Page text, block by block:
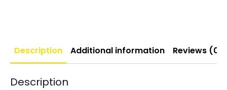
Description Additional information Reviews (0)
Description